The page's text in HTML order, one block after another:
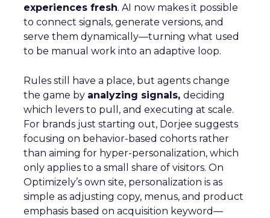
experiences fresh. AI now makes it possible
to connect signals, generate versions, and
serve them dynamically—turning what used
to be manual work into an adaptive loop.
Rules still have a place, but agents change
the game by analyzing signals, deciding
which levers to pull, and executing at scale.
For brands just starting out, Dorjee suggests
focusing on behavior-based cohorts rather
than aiming for hyper-personalization, which
only applies to a small share of visitors. On
Optimizely’s own site, personalization is as
simple as adjusting copy, menus, and product
emphasis based on acquisition keyword—